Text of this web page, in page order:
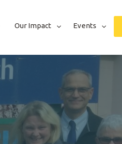
Our Impact Events